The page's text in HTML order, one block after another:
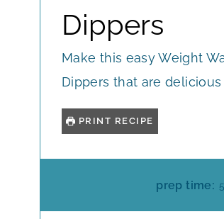
Dippers
Make this easy Weight
Dippers that are
PRINT RECIPE
prep time: 5